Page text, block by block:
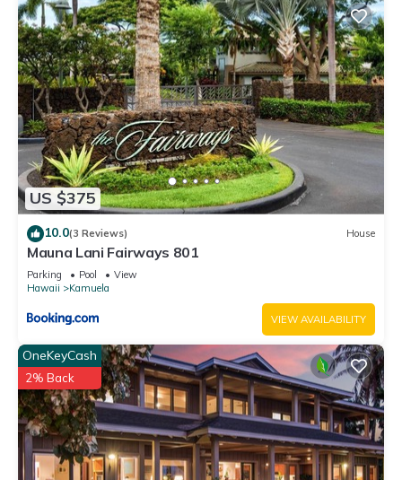
US $375
10.0(3 Reviews) House
Mauna Lani Fairways 801
Parking Pool
View
Hawaii
Kamuela
VIEW AVAILABILITY
OneKeyCash
2% Back